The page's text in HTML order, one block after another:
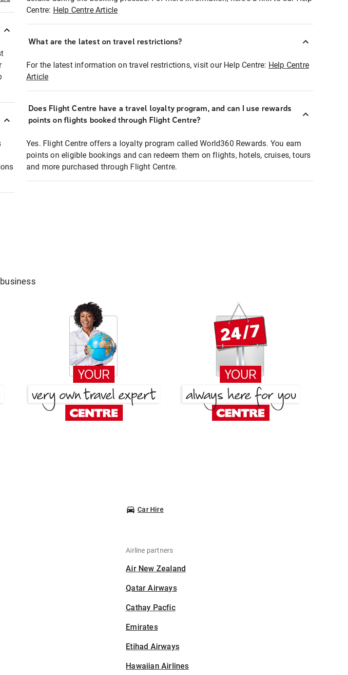
Centre: Help Centre Article
What are the latest on travel restrictions?
For the latest information on travel restrictions, visit our Help Centre: Help Centre
Article
Does Flight Centre have a travel loyalty program, and can I use rewards
points on flights booked through Flight Centre?
Yes. Flight Centre offers a loyalty program called World360 Rewards. You earn
points on eligible bookings and can redeem them on flights, hotels, cruises, tours
and more purchased through Flight Centre.
Car Hire
Airline partners
Air New Zealand
Qatar Airways
Cathay Pacfic
Emirates
Etihad Airways
Hawaiian Airlines